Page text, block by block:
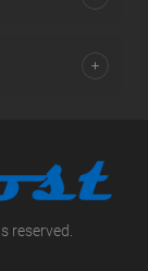
reserved.